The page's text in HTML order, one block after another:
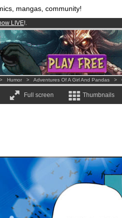
mangas, community!
LIVE!.
3.95 eurosper month !Get membership
and 1000 comics & mangas!.
Humor > Adventures Of A Girl And Pandas >
Full screen Thumbnails